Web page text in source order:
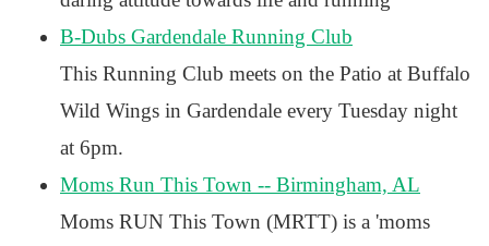
B-Dubs Gardendale Running Club
This Running Club meets on the Patio at Buffalo
Wild Wings in Gardendale every Tuesday night
at 6pm.
Moms Run This Town -- Birmingham, AL
Moms RUN This Town (MRTT) is a 'moms